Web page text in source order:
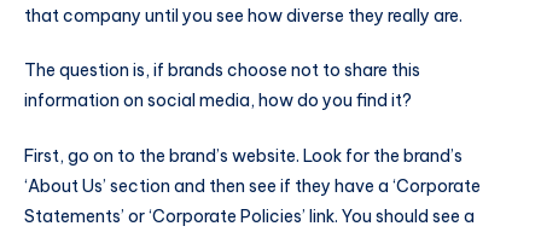
that company until you see how diverse they really are.
The question is, if brands choose not to share this
information on social media, how do you find it?
First, go on to the brand’s website. Look for the brand’s
‘About Us’ section and then see if they have a ‘Corporate
Statements’ or ‘Corporate Policies’ link. You should see a